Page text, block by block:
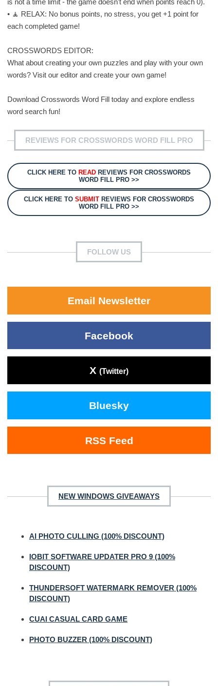
is not a time limit - the game doesn't end when points reach 0).
• 🧘 RELAX: No bonus points, no stress, you get +1 point for
each completed game!
CROSSWORDS EDITOR:
What about creating your own puzzles and play with your own
words? Visit our editor and create your own game!
Download Crosswords Word Fill today and explore endless
word search fun!
REVIEWS FOR CROSSWORDS WORD FILL PRO
CLICK HERE TO READ REVIEWS FOR CROSSWORDS
WORD FILL PRO >>
CLICK HERE TO SUBMIT REVIEWS FOR CROSSWORDS
WORD FILL PRO >>
FOLLOW US
Email Newsletter
Facebook
X (Twitter)
Bluesky
RSS Feed
NEW WINDOWS GIVEAWAYS
AI PHOTO CULLING (100% DISCOUNT)
IOBIT SOFTWARE UPDATER PRO 9 (100%
DISCOUNT)
THUNDERSOFT WATERMARK REMOVER (100%
DISCOUNT)
CUAI CASUAL CARD GAME
PHOTO BUZZER (100% DISCOUNT)